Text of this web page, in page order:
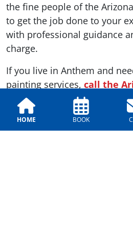
HOME BOOK
the fine people of the
to get the job done to your
with professional guidance
charge.
If you live in Anthem and
painting services, call the
Company
today. We have a
work as soon as you are
project.